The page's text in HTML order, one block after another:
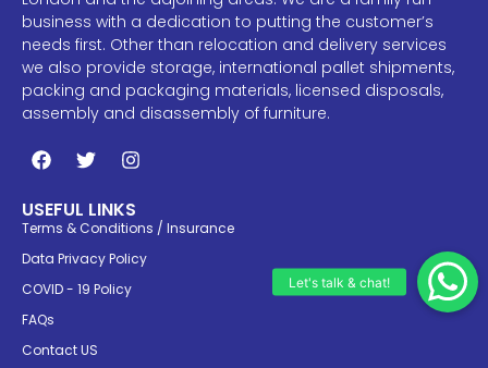
business with a dedication to putting the customer’s
needs first. Other than relocation and delivery services
we also provide storage, international pallet shipments,
packing and packaging materials, licensed disposals,
assembly and disassembly of furniture.
USEFUL LINKS
Terms & Conditions / Insurance
Data Privacy Policy
COVID - 19 Policy
FAQs
Contact US